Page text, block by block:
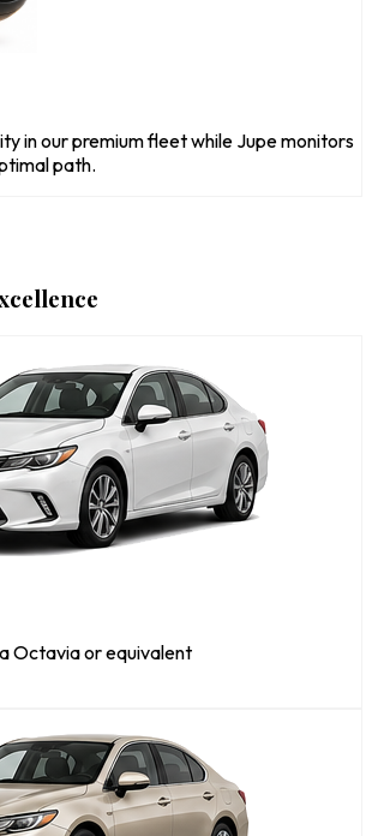
in our premium fleet while Jupe monitors
path.
Octavia or equivalent